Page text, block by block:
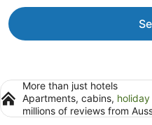
More than just hotels
Apartments, cabins,
millions of reviews from